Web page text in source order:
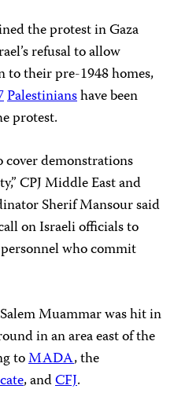
the protest in Gaza
refusal to allow
to their pre-1948 homes,
Palestinianshave been
protest.
cover demonstrations
CPJ Middle East and
Sherif Mansour said
on Israeli officials to
who commit
Muammar was hit in
in an area east of the
toMADA, the
, andCFJ.